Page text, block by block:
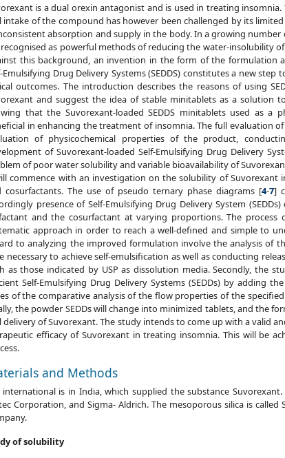
is a dual orexin antagonist and is used in treating
intake of the compound has however been challenged by its
absorption and supply in the body. In a growing number
as powerful methods of reducing the water-insolubility
this background, an invention in the form of the formulation
Emulsifying Drug Delivery Systems (SEDDS) constitutes a new
outcomes. The introduction describes the reasons of using
and suggest the idea of stable minitablets as a
that the Suvorexant-loaded SEDDS minitablets used as a
in enhancing the treatment of insomnia. The full evaluation
of physicochemical properties of the product,
of Suvorexant-loaded Self-Emulsifying Drug Delivery
of poor water solubility and variable bioavailability of
commence with an investigation on the solubility of Suvorexant
cosurfactants. The use of pseudo ternary phase diagrams [4-7]
presence of Self-Emulsifying Drug Delivery System
and the cosurfactant at varying proportions. The
approach in order to reach a well-defined and simple to
to analyzing the improved formulation involve the analysis of
necessary to achieve self-emulsification as well as conducting
as those indicated by USP as dissolution media. Secondly, the
Self-Emulsifying Drug Delivery Systems (SEDDs) by adding
of the comparative analysis of the flow properties of the
the powder SEDDs will change into minimized tablets, and the
delivery of Suvorexant. The study intends to come up with a valid
efficacy of Suvorexant in treating insomnia. This will be
and Methods
international is in India, which supplied the substance
Corporation, and Sigma- Aldrich. The mesoporous silica is called
of solubility